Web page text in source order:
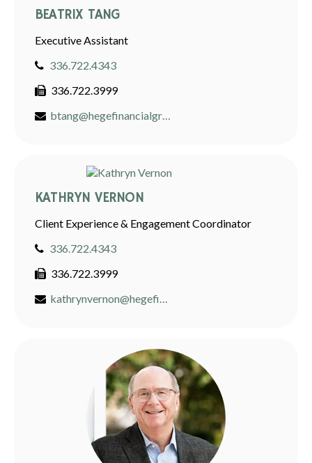
BEATRIX TANG
Executive Assistant
336.722.4343
336.722.3999
btang@hegefinancialgroup.com
KATHRYN VERNON
Client Experience & Engagement Coordinator
336.722.4343
336.722.3999
kathrynvernon@hegefinancialgroup.com